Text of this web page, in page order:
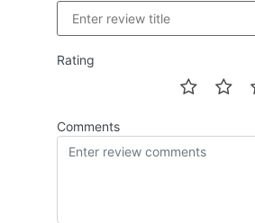
Rating
Comments